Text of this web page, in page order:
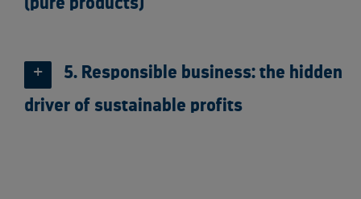
5. Responsible business: the hidden
driver of sustainable profits